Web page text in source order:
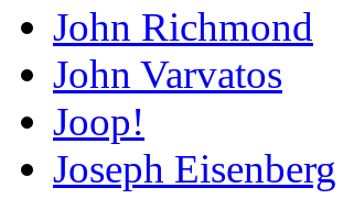
John Richmond
John Varvatos
Joop!
Joseph Eisenberg